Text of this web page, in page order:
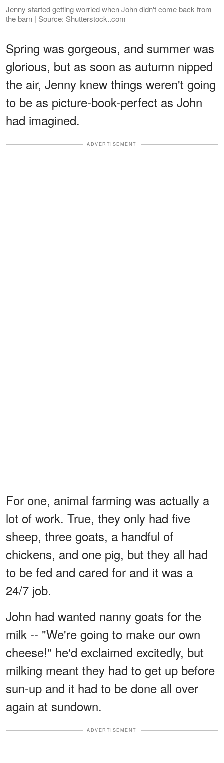
Jenny started getting worried when John didn't come back from
the barn | Source: Shutterstock..com
Spring was gorgeous, and summer was
glorious, but as soon as autumn nipped
the air, Jenny knew things weren't going
to be as picture-book-perfect as John
had imagined.
ADVERTISEMENT
For one, animal farming was actually a
lot of work. True, they only had five
sheep, three goats, a handful of
chickens, and one pig, but they all had
to be fed and cared for and it was a
24/7 job.
John had wanted nanny goats for the
milk -- "We're going to make our own
cheese!" he'd exclaimed excitedly, but
milking meant they had to get up before
sun-up and it had to be done all over
again at sundown.
ADVERTISEMENT